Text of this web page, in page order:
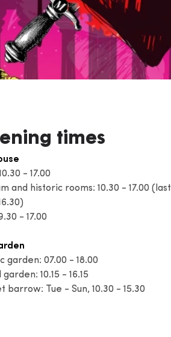
times
- 17.00
and historic rooms: 10.30 - 17.00 (last
- 17.00
garden: 07.00 - 18.00
garden: 10.15 - 16.15
barrow: Tue - Sun, 10.30 - 15.30